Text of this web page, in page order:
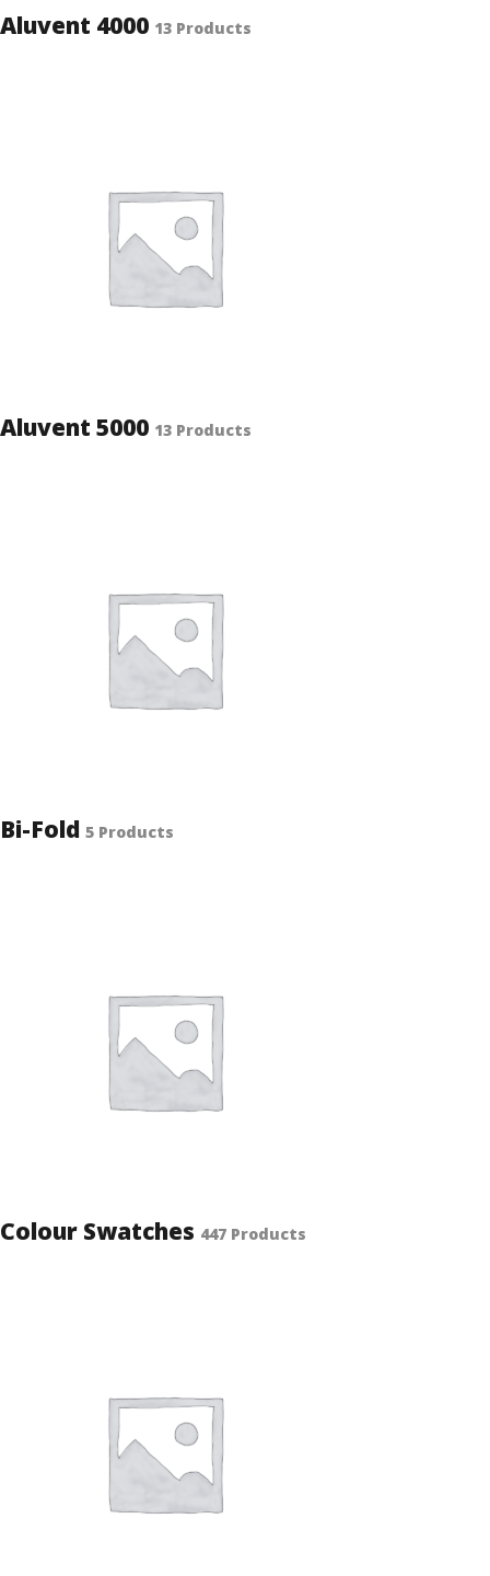
Aluvent 4000 13 Products
Aluvent 5000 13 Products
Bi-Fold 5 Products
Colour Swatches 447 Products